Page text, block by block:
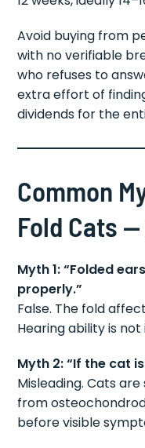
Avoid buying from
with no verifiable
who refuses to
extra effort of
dividends for the
Common
Fold Cats
Myth 1: “Folded
properly.”
False. The fold
Hearing ability is
Myth 2: “If the cat
Misleading. Cats
from
before visible